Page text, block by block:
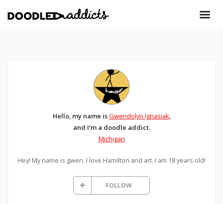
Hello, my name isGwendolyn Ignasiak,
and I'm a doodle addict.
Michigan
Hey! My name is gwen. I love Hamilton and art. I am 18 years old!
FOLLOW